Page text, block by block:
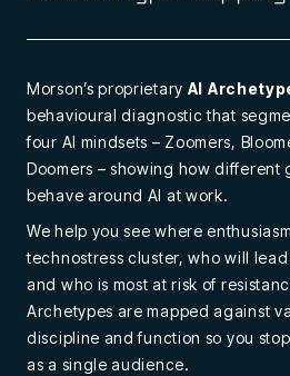
Morson’s proprietary AI
behavioural diagnostic that
four AI mindsets – Zoomers,
Doomers – showing how different
behave around AI at work.
We help you see where
technostress cluster, who will
and who is most at risk of
Archetypes are mapped against
discipline and function so you
as a single audience.